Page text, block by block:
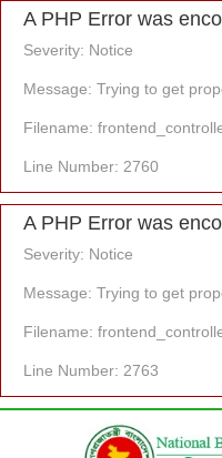
A PHP Error was
Severity: Notice
Message: Trying to get
Filename:
Line Number: 2760
A PHP Error was
Severity: Notice
Message: Trying to get
Filename:
Line Number: 2763